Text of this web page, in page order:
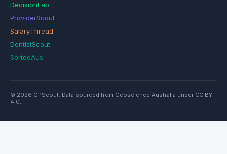
DecisionLab
ProviderScout
SalaryThread
DentistScout
SortedAus
© 2026 GPScout. Data sourced from Geoscience Australia under CC BY
4.0.